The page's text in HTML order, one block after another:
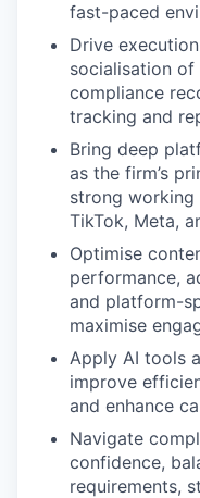
fast-paced
Drive
socialisation of
compliance
tracking and
Bring deep
as the firm’s
strong working
TikTok, Meta,
Optimise
performance,
and platform-
maximise
Apply AI tools
improve
and enhance
Navigate
confidence,
requirements,